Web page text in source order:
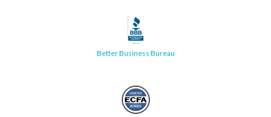
Better Business Bureau